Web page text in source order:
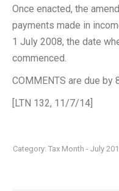
Once enacted, the
payments made in
1 July 2008, the date
commenced.
COMMENTS are due by
[LTN 132, 11/7/14]
Category: Tax Month - July